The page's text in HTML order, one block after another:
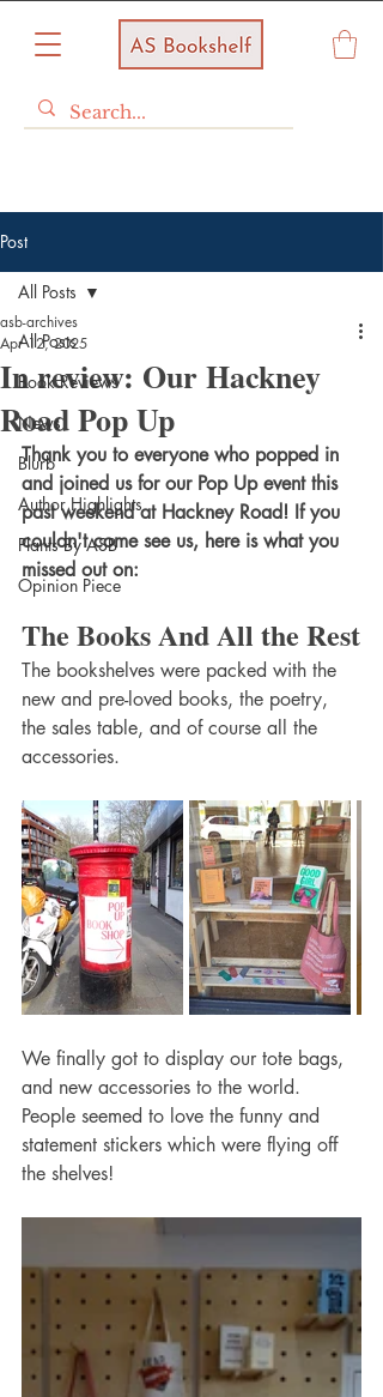
Post
All Posts
Book Reviews
News
Blurb
Author Highlights
Plants By ASB
Opinion Piece
All Posts
In review: Our Hackney
Road Pop Up
asb-archives
Apr 12, 2025
Thank you to everyone who popped in
and joined us for our Pop Up event this
past weekend at Hackney Road! If you
couldn't come see us, here is what you
missed out on:
The Books And All the Rest
The bookshelves were packed with the
new and pre-loved books, the poetry,
the sales table, and of course all the
accessories.
We finally got to display our tote bags,
and new accessories to the world.
People seemed to love the funny and
statement stickers which were flying off
the shelves!